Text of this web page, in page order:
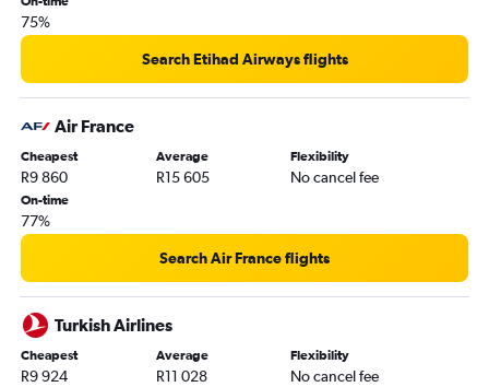
75%
Search Etihad Airways flights
Air France
Cheapest
R9 860
Average
R15 605
Flexibility
No cancel fee
On-time
77%
Search Air France flights
Turkish Airlines
Cheapest
R9 924
Average
R11 028
Flexibility
No cancel fee